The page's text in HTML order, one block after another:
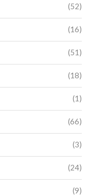
(52)
(16)
(51)
(18)
(1)
(66)
(3)
(24)
(9)